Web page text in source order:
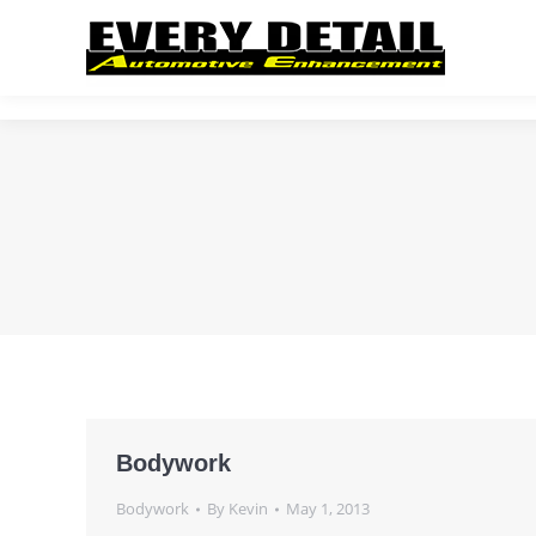
Bodywork
Bodywork By Kevin May 1, 2013